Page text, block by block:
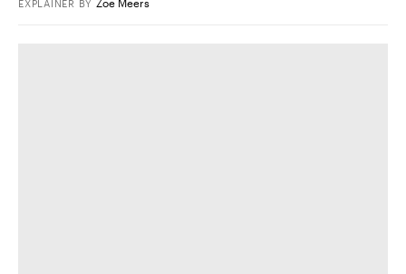
EXPLAINER BY Zoe Meers